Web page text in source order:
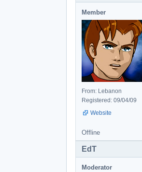
Member
From: Lebanon
Registered: 09/04/09
Website
Offline
EdT
Moderator